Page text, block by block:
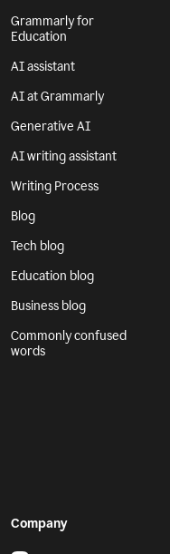
Grammarly for
Education
AI assistant
AI at Grammarly
Generative AI
AI writing assistant
Writing Process
Blog
Tech blog
Education blog
Business blog
Commonly confused
words
Company